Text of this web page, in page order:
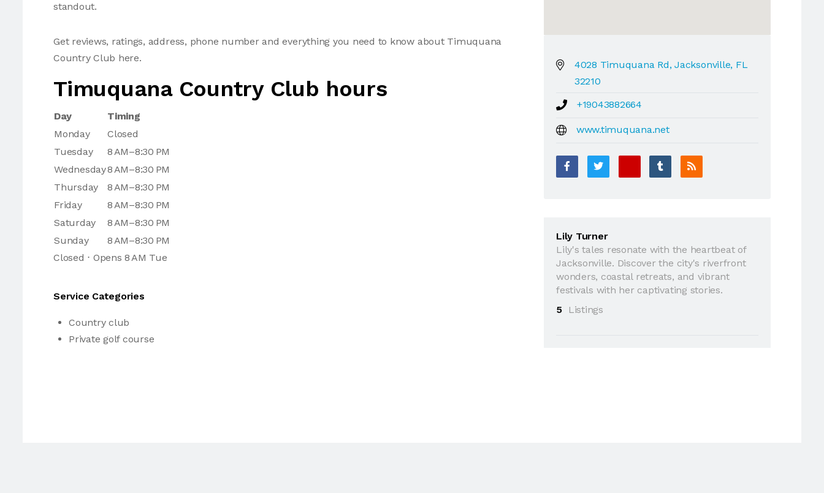
standout.
Get reviews, ratings, address, phone number and everything you need to know about Timuquana
Country Club here.
Timuquana Country Club hours
Day
Timing
Monday
Closed
Tuesday
8 AM–8:30 PM
Wednesday8 AM–8:30 PM
Thursday
8 AM–8:30 PM
Friday
8 AM–8:30 PM
Saturday
8 AM–8:30 PM
Sunday
8 AM–8:30 PM
Closed ⋅ Opens 8 AM Tue
Service Categories
Country club
Private golf course
4028 Timuquana Rd, Jacksonville, FL
32210
+19043882664
www.timuquana.net
Lily Turner
Lily's tales resonate with the heartbeat of
Jacksonville. Discover the city's riverfront
wonders, coastal retreats, and vibrant
festivals with her captivating stories.
5
Listings